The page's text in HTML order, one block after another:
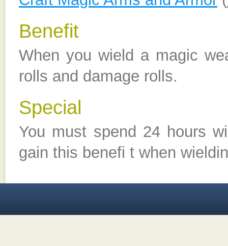
Benefit
When you wield a magic
rolls and damage rolls.
Special
You must spend 24 hours
gain this benefi t when